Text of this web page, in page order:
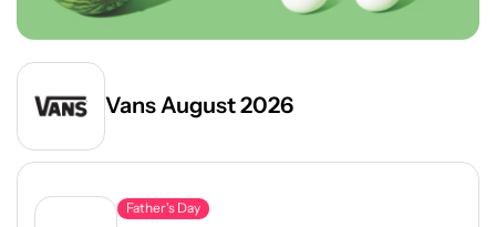
Vans August 2026
Father's Day